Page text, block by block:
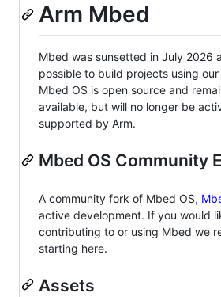
Arm Mbed
Mbed was sunsetted in July 2026
possible to build projects using our
Mbed OS is open source and
available, but will no longer be
supported by Arm.
Mbed OS Community
A community fork of Mbed OS,
active development. If you would
contributing to or using Mbed we
starting here.
Assets